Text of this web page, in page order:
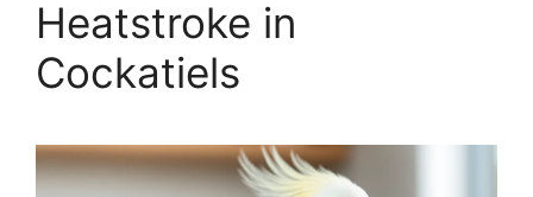
Heatstroke in
Cockatiels